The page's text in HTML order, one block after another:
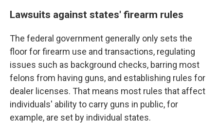
Lawsuits against states' firearm rules
The federal government generally only sets the
floor for firearm use and transactions, regulating
issues such as background checks, barring most
felons from having guns, and establishing rules for
dealer licenses. That means most rules that affect
individuals' ability to carry guns in public, for
example, are set by individual states.